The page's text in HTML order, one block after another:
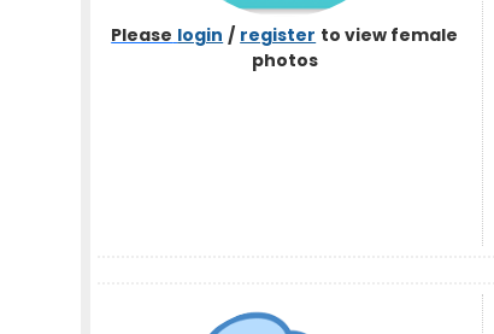
Please login / register to view female
photos